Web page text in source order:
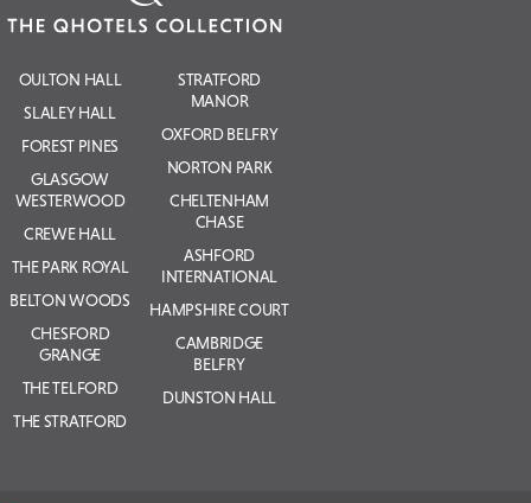
OULTON HALL
SLALEY HALL
FOREST PINES
GLASGOW
WESTERWOOD
CREWE HALL
THE PARK ROYAL
BELTON WOODS
CHESFORD
GRANGE
THE TELFORD
THE STRATFORD
STRATFORD
MANOR
OXFORD BELFRY
NORTON PARK
CHELTENHAM
CHASE
ASHFORD
INTERNATIONAL
HAMPSHIRE COURT
CAMBRIDGE
BELFRY
DUNSTON HALL